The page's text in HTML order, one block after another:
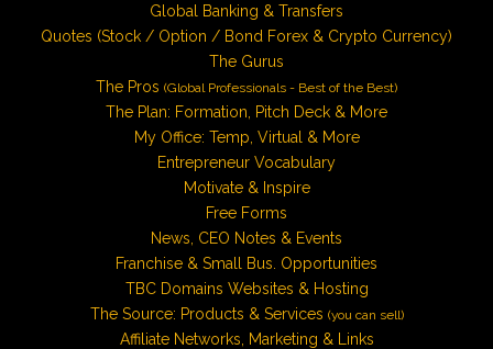
Global Banking & Transfers
Quotes (Stock / Option / Bond Forex & Crypto Currency)
The Gurus
The Pros (Global Professionals - Best of the Best)
The Plan: Formation, Pitch Deck & More
My Office: Temp, Virtual & More
Entrepreneur Vocabulary
Motivate & Inspire
Free Forms
News, CEO Notes & Events
Franchise & Small Bus. Opportunities
TBC Domains Websites & Hosting
The Source: Products & Services (you can sell)
Affiliate Networks, Marketing & Links